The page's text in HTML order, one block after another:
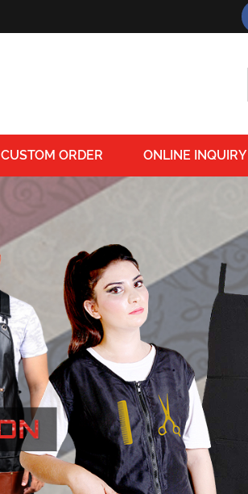
CUSTOM ORDER ONLINE INQUIRY